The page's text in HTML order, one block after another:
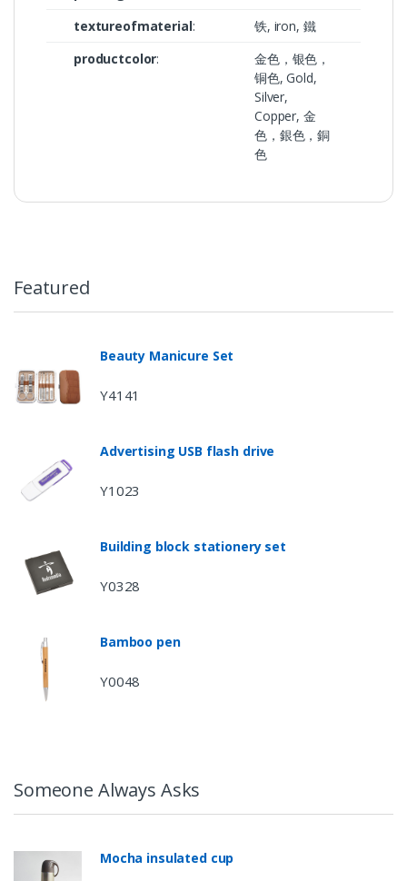
textureofmaterial:
铁, iron, 鐵
productcolor:
金色，银色，
铜色, Gold,
Silver,
Copper, 金
色，銀色，銅
色
Featured
Beauty Manicure Set
Y4141
Advertising USB flash drive
Y1023
Building block stationery set
Y0328
Bamboo pen
Y0048
Someone Always Asks
Mocha insulated cup